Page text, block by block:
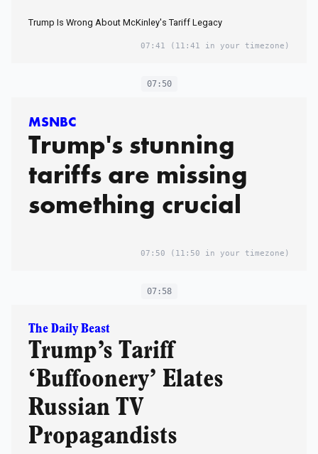
Trump Is Wrong About McKinley's Tariff Legacy
07:41 (11:41 in your timezone)
07:50
MSNBC
Trump's stunning
tariffs are missing
something crucial
07:50 (11:50 in your timezone)
07:58
The Daily Beast
Trump’s Tariff
‘Buffoonery’ Elates
Russian TV
Propagandists